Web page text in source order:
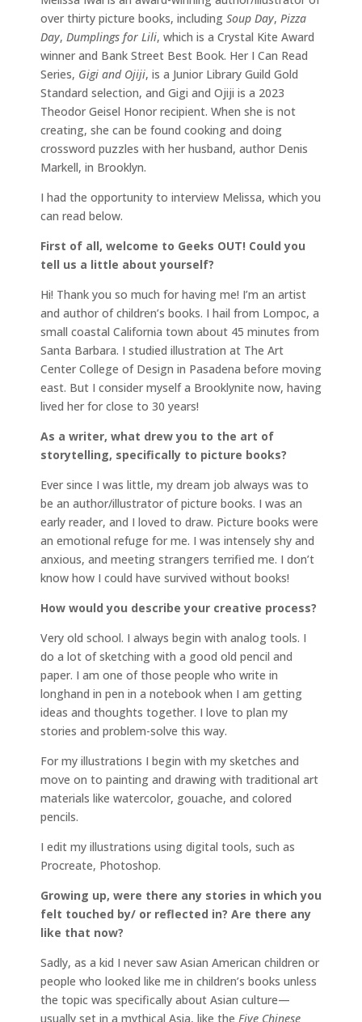
over thirty picture books, including Soup Day, Pizza
Day, Dumplings for Lili, which is a Crystal Kite Award
winner and Bank Street Best Book. Her I Can Read
Series, Gigi and Ojiji, is a Junior Library Guild Gold
Standard selection, and Gigi and Ojiji is a 2023
Theodor Geisel Honor recipient. When she is not
creating, she can be found cooking and doing
crossword puzzles with her husband, author Denis
Markell, in Brooklyn.
I had the opportunity to interview Melissa, which you
can read below.
First of all, welcome to Geeks OUT! Could you
tell us a little about yourself?
Hi! Thank you so much for having me! I’m an artist
and author of children’s books. I hail from Lompoc, a
small coastal California town about 45 minutes from
Santa Barbara. I studied illustration at The Art
Center College of Design in Pasadena before moving
east. But I consider myself a Brooklynite now, having
lived her for close to 30 years!
As a writer, what drew you to the art of
storytelling, specifically to picture books?
Ever since I was little, my dream job always was to
be an author/illustrator of picture books. I was an
early reader, and I loved to draw. Picture books were
an emotional refuge for me. I was intensely shy and
anxious, and meeting strangers terrified me. I don’t
know how I could have survived without books!
How would you describe your creative process?
Very old school. I always begin with analog tools. I
do a lot of sketching with a good old pencil and
paper. I am one of those people who write in
longhand in pen in a notebook when I am getting
ideas and thoughts together. I love to plan my
stories and problem-solve this way.
For my illustrations I begin with my sketches and
move on to painting and drawing with traditional art
materials like watercolor, gouache, and colored
pencils.
I edit my illustrations using digital tools, such as
Procreate, Photoshop.
Growing up, were there any stories in which you
felt touched by/ or reflected in? Are there any
like that now?
Sadly, as a kid I never saw Asian American children or
people who looked like me in children’s books unless
the topic was specifically about Asian culture—
usually set in a mythical Asia, like the Five Chinese